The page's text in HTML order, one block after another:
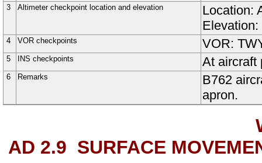
3 Altimeter checkpoint location and elevation
Location:
Elevation:
4 VOR checkpoints VOR:
5 INS checkpoints At aircraft
6 Remarks
B762
apron.
AD 2.9 SURFACE